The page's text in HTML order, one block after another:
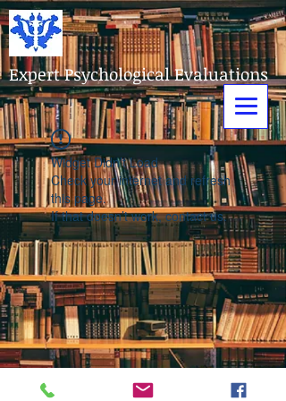
Expert Psychological Evaluations
Widget Didn’t Load
Check your internet and refresh
this page.
If that doesn’t work, contact us.